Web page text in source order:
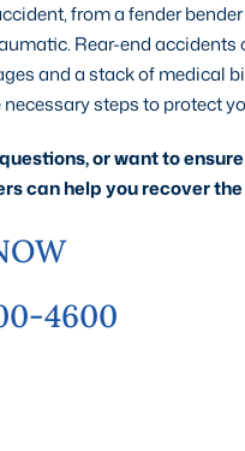
from a fender
Rear-end
and a stack of medical
steps to protect
or want to
can help you recover
4600